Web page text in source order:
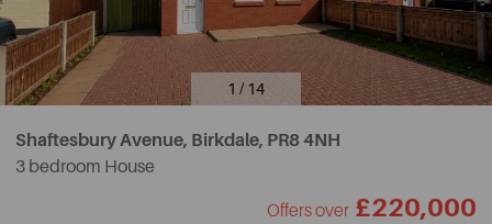
1 / 14
Shaftesbury Avenue, Birkdale, PR8 4NH
3 bedroom House
Offers over £220,000